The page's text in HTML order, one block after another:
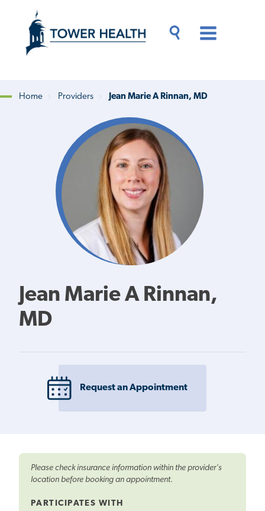
content
Content
Breadcrumb
Home Providers Jean Marie A Rinnan, MD
Jean Marie A Rinnan,
MD
Request an Appointment
Please check insurance information within the provider's
location before booking an appointment.
PARTICIPATES WITH